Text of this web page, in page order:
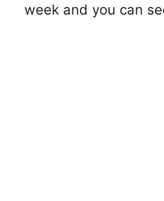
week and you can